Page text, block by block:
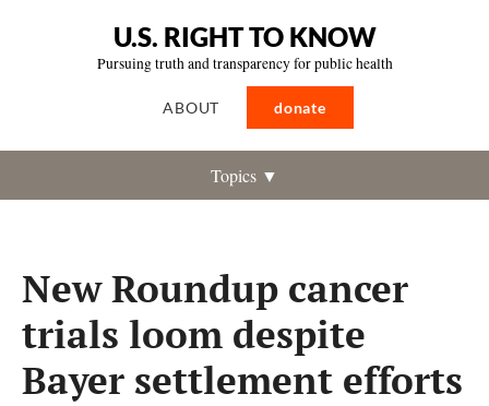
U.S. RIGHT TO KNOW
Pursuing truth and transparency for public health
ABOUT donate
Topics ▼
New Roundup cancer
trials loom despite
Bayer settlement efforts